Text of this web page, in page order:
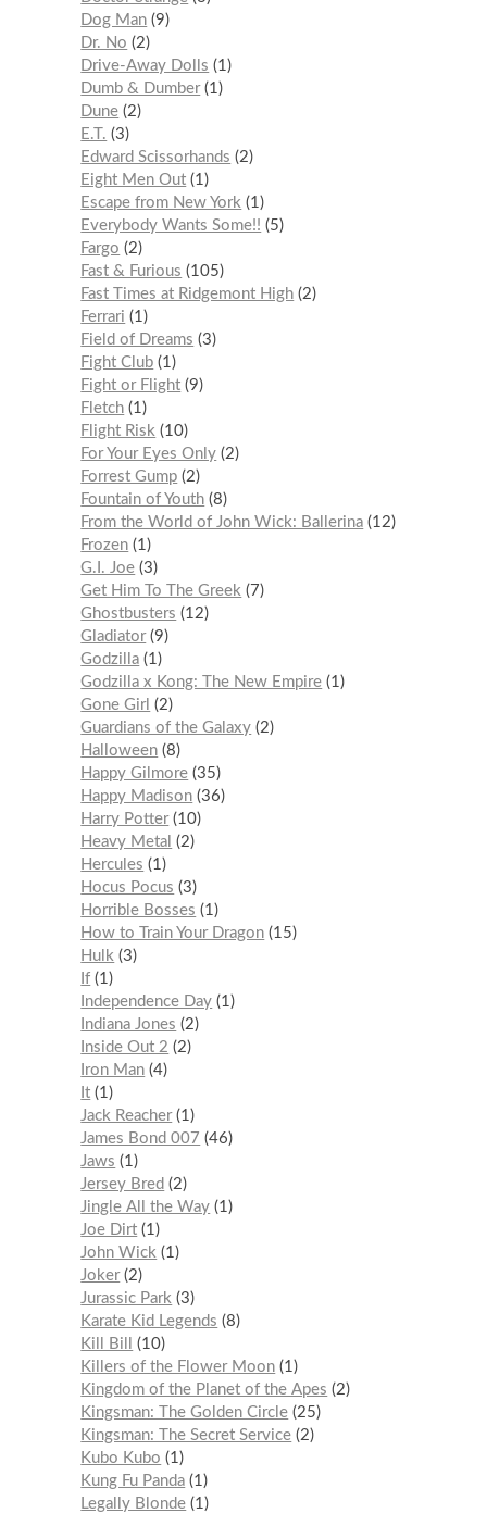
Dog Man 9
Dr. No
2
Drive-Away Dolls
1
Dumb & Dumber 1
Dune 2
E.T.
3
Edward Scissorhands
2
Eight Men Out 1
Escape from New York
1
Everybody Wants Some!!
5
Fargo
2
Fast & Furious
105
Fast Times at Ridgemont High 2
Ferrari
1
Field of Dreams
3
Fight Club 1
Fight or Flight 9
Fletch 1
Flight Risk
10
For Your Eyes Only 2
Forrest Gump 2
Fountain of Youth 8
From the World of John Wick: Ballerina 12
Frozen 1
G.I. Joe 3
Get Him To The Greek
7
Ghostbusters
12
Gladiator 9
Godzilla 1
Godzilla x Kong: The New Empire 1
Gone Girl
2
Guardians of the Galaxy 2
Halloween 8
Happy Gilmore 35
Happy Madison 36
Harry Potter 10
Heavy Metal
2
Hercules
1
Hocus Pocus
3
Horrible Bosses
1
How to Train Your Dragon 15
Hulk
3
If 1
Independence Day 1
Indiana Jones
2
Inside Out 2
2
Iron Man 4
It 1
Jack Reacher 1
James Bond 007
46
Jaws
1
Jersey Bred
2
Jingle All the Way 1
Joe Dirt 1
John Wick
1
Joker 2
Jurassic Park
3
Karate Kid Legends
8
Kill Bill
10
Killers of the Flower Moon 1
Kingdom of the Planet of the Apes
2
Kingsman: The Golden Circle 25
Kingsman: The Secret Service 2
Kubo Kubo
1
Kung Fu Panda 1
Legally Blonde 1